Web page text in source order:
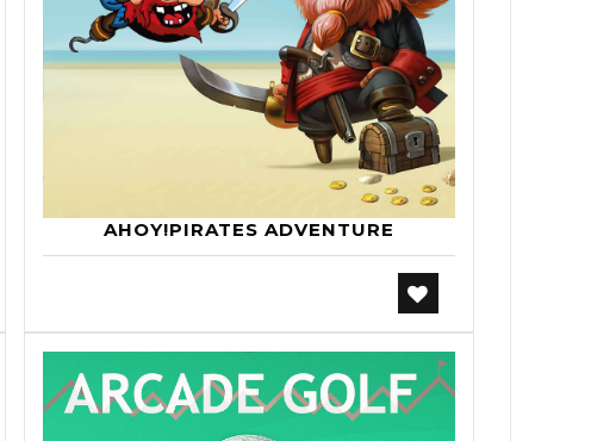
AHOY!PIRATES ADVENTURE